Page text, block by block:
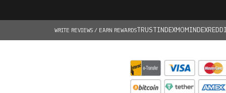
WRITE REVIEWS / EARN REWARDSTRUSTINDEXMOMINDEX